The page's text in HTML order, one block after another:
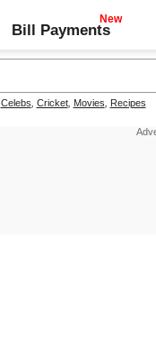
Bill Payments
Celebs Cricket, Movies Recipes